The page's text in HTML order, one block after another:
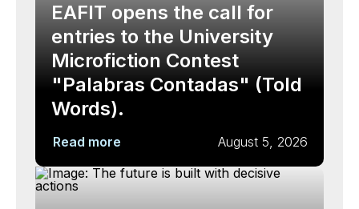
EAFIT opens the call for
entries to the University
Microfiction Contest
"Palabras Contadas" (Told
Words).
Read more August 5, 2026